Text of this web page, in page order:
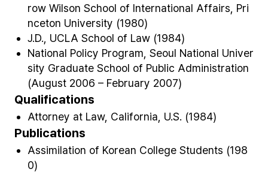
row Wilson School of International Affairs, Pri
nceton University (1980)
J.D., UCLA School of Law (1984)
National Policy Program, Seoul National Univer
sity Graduate School of Public Administration
(August 2006 – February 2007)
Qualifications
Attorney at Law, California, U.S. (1984)
Publications
Assimilation of Korean College Students (198
0)